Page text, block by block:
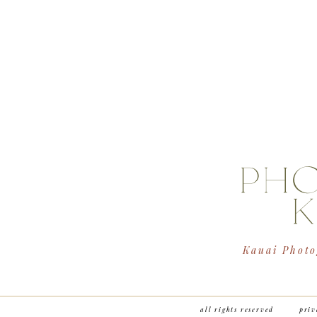
all rights reserved
Kauai